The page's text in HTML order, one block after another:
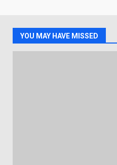
YOU MAY HAVE MISSED